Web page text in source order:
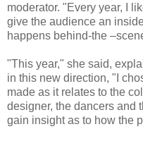
moderator. "Every year, I
give the audience an
happens behind-the
"This year," she said,
in this new direction, "I
made as it relates to the
designer, the dancers and
gain insight as to how the